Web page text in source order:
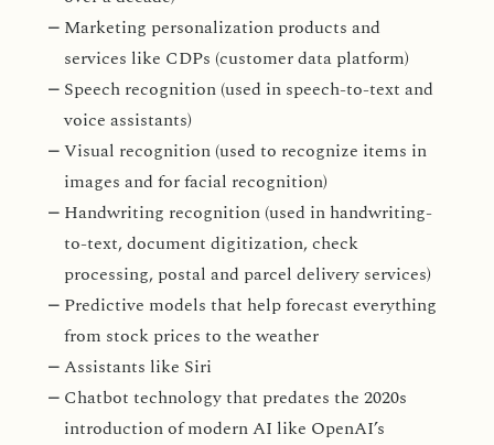
Marketing personalization products and
services like CDPs (customer data platform)
Speech recognition (used in speech-to-text and
voice assistants)
Visual recognition (used to recognize items in
images and for facial recognition)
Handwriting recognition (used in handwriting-
to-text, document digitization, check
processing, postal and parcel delivery services)
Predictive models that help forecast everything
from stock prices to the weather
Assistants like Siri
Chatbot technology that predates the 2020s
introduction of modern AI like OpenAI’s